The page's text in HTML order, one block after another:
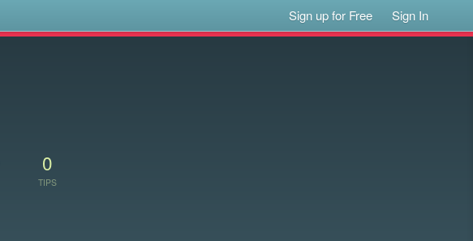
Sign up for Free Sign In
0
TIPS